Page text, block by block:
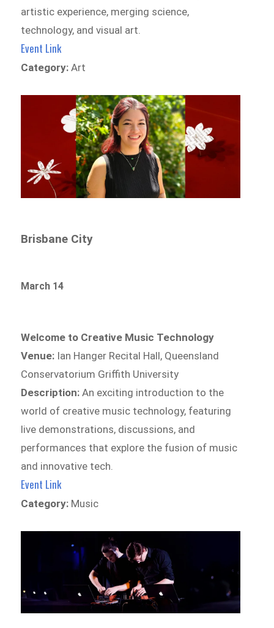
artistic experience, merging science,
technology, and visual art.
Event Link
Category: Art
Brisbane City
March 14
Welcome to Creative Music Technology
Venue: Ian Hanger Recital Hall, Queensland
Conservatorium Griffith University
Description: An exciting introduction to the
world of creative music technology, featuring
live demonstrations, discussions, and
performances that explore the fusion of music
and innovative tech.
Event Link
Category: Music